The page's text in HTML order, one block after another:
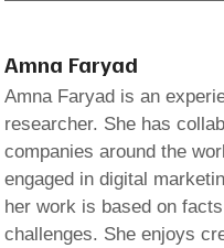
Amna Faryad
Amna Faryad is an
researcher. She has
companies around the
engaged in digital
her work is based on
challenges. She enjoys